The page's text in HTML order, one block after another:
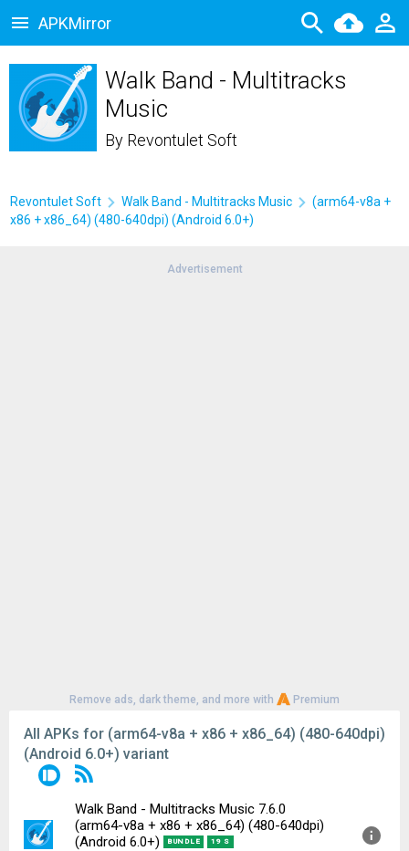
APKMirror
Walk Band - Multitracks
Music
By Revontulet Soft
Revontulet Soft Walk Band - Multitracks Music
(arm64-v8a +
x86 + x86_64) (480-640dpi) (Android 6.0+)
Advertisement
Remove ads, dark theme, and more with Premium
All APKs for (arm64-v8a + x86 + x86_64) (480-640dpi)
(Android 6.0+) variant
Walk Band - Multitracks Music 7.6.0
(arm64-v8a + x86 + x86_64) (480-640dpi)
(Android 6.0+)
BUNDLE 19 S